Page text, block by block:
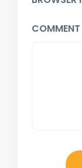
COMMENT